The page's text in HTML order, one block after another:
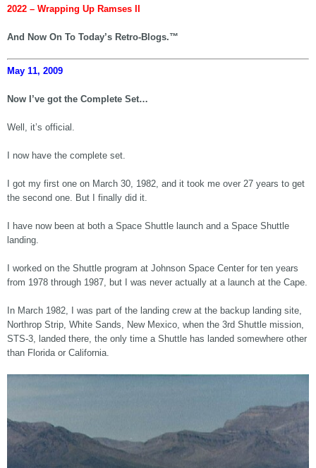
2022 – Wrapping Up Ramses II
And Now On To Today’s Retro-Blogs.™
May 11, 2009
Now I’ve got the Complete Set…
Well, it’s official.
I now have the complete set.
I got my first one on March 30, 1982, and it took me over 27 years to get
the second one. But I finally did it.
I have now been at both a Space Shuttle launch and a Space Shuttle
landing.
I worked on the Shuttle program at Johnson Space Center for ten years
from 1978 through 1987, but I was never actually at a launch at the Cape.
In March 1982, I was part of the landing crew at the backup landing site,
Northrop Strip, White Sands, New Mexico, when the 3rd Shuttle mission,
STS-3, landed there, the only time a Shuttle has landed somewhere other
than Florida or California.